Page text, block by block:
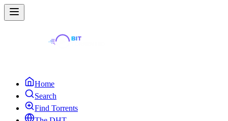
Home
Search
Find Torrents